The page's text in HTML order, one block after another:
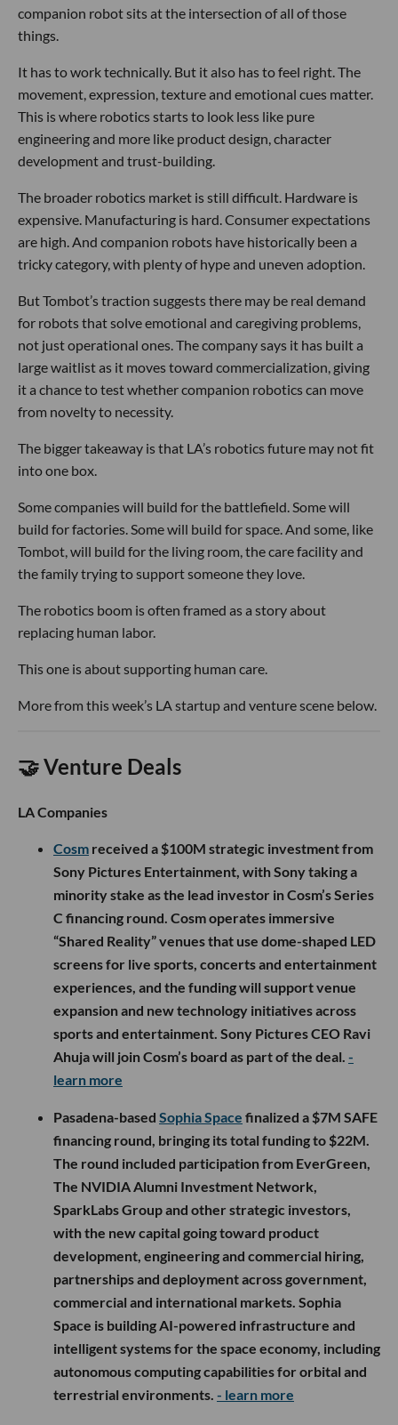
companion robot sits at the intersection of all of those
things.
It has to work technically. But it also has to feel right. The
movement, expression, texture and emotional cues matter.
This is where robotics starts to look less like pure
engineering and more like product design, character
development and trust-building.
The broader robotics market is still difficult. Hardware is
expensive. Manufacturing is hard. Consumer expectations
are high. And companion robots have historically been a
tricky category, with plenty of hype and uneven adoption.
But Tombot’s traction suggests there may be real demand
for robots that solve emotional and caregiving problems,
not just operational ones. The company says it has built a
large waitlist as it moves toward commercialization, giving
it a chance to test whether companion robotics can move
from novelty to necessity.
The bigger takeaway is that LA’s robotics future may not fit
into one box.
Some companies will build for the battlefield. Some will
build for factories. Some will build for space. And some, like
Tombot, will build for the living room, the care facility and
the family trying to support someone they love.
The robotics boom is often framed as a story about
replacing human labor.
This one is about supporting human care.
More from this week’s LA startup and venture scene below.
🤝 Venture Deals
LA Companies
Cosm received a $100M strategic investment from
Sony Pictures Entertainment, with Sony taking a
minority stake as the lead investor in Cosm’s Series
C financing round. Cosm operates immersive
“Shared Reality” venues that use dome-shaped LED
screens for live sports, concerts and entertainment
experiences, and the funding will support venue
expansion and new technology initiatives across
sports and entertainment. Sony Pictures CEO Ravi
Ahuja will join Cosm’s board as part of the deal. -
learn more
Pasadena-based Sophia Space finalized a $7M SAFE
financing round, bringing its total funding to $22M.
The round included participation from EverGreen,
The NVIDIA Alumni Investment Network,
SparkLabs Group and other strategic investors,
with the new capital going toward product
development, engineering and commercial hiring,
partnerships and deployment across government,
commercial and international markets. Sophia
Space is building AI-powered infrastructure and
intelligent systems for the space economy, including
autonomous computing capabilities for orbital and
terrestrial environments. - learn more